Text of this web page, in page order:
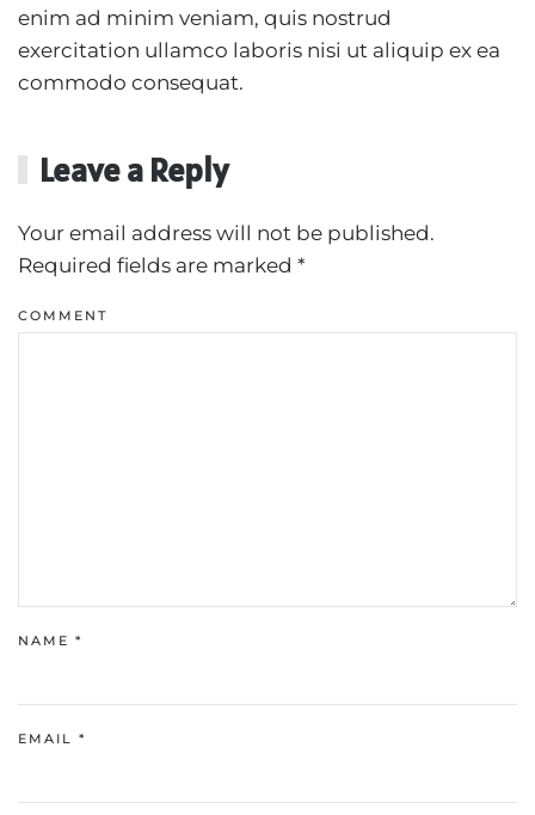
enim ad minim veniam, quis nostrud
exercitation ullamco laboris nisi ut aliquip ex ea
commodo consequat.
Leave a Reply
Your email address will not be published.
Required fields are marked *
COMMENT
NAME *
EMAIL *